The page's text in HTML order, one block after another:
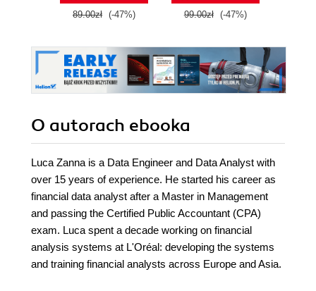
89.00zł (-47%) 99.00zł (-47%)
O autorach ebooka
Luca Zanna is a Data Engineer and Data Analyst with
over 15 years of experience. He started his career as
financial data analyst after a Master in Management
and passing the Certified Public Accountant (CPA)
exam. Luca spent a decade working on financial
analysis systems at L'Oréal: developing the systems
and training financial analysts across Europe and Asia.